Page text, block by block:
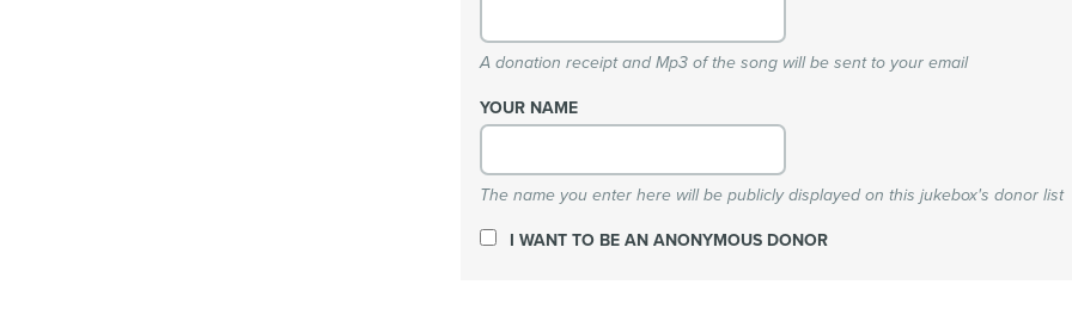
A donation receipt and Mp3 of the song will be sent to your email
YOUR NAME
The name you enter here will be publicly displayed on this jukebox's donor list
I WANT TO BE AN ANONYMOUS DONOR